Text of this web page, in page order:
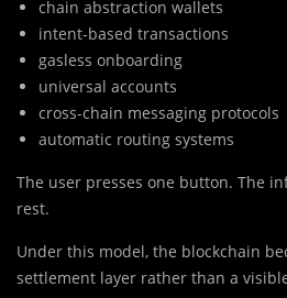
chain abstraction wallets
intent-based transactions
gasless onboarding
universal accounts
cross-chain messaging protocols
automatic routing systems
The user presses one button. The
rest.
Under this model, the blockchain
settlement layer rather than a